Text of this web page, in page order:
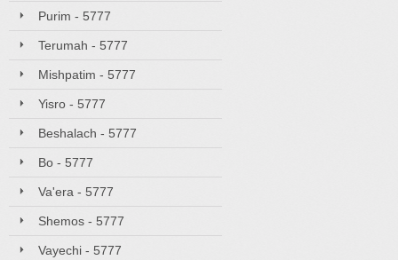
Purim - 5777
Terumah - 5777
Mishpatim - 5777
Yisro - 5777
Beshalach - 5777
Bo - 5777
Va'era - 5777
Shemos - 5777
Vayechi - 5777